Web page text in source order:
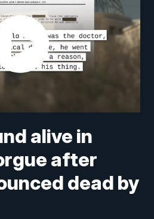
alive in
after
dead by